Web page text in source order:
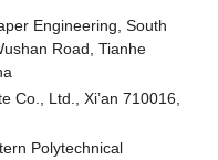
Engineering, South
Road, Tianhe
Co., Ltd., Xi’an 710016,
Polytechnical